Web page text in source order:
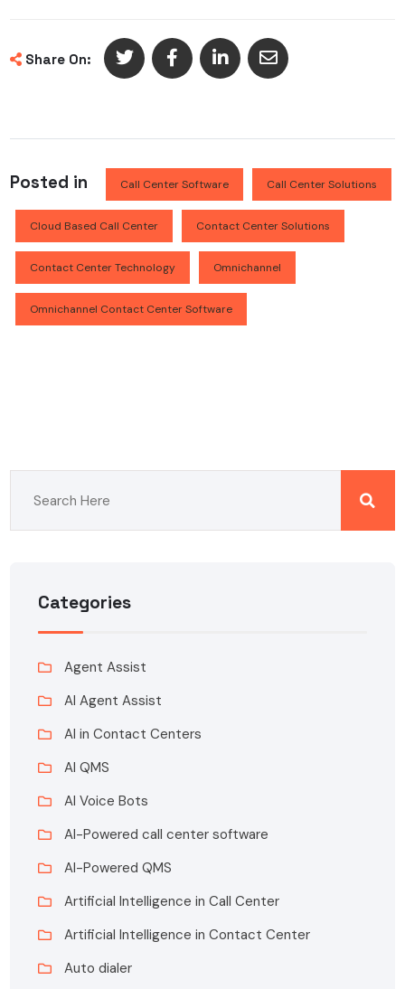
Share On:
Posted in Call Center Software Call Center Solutions
Cloud Based Call Center Contact Center Solutions
Contact Center Technology Omnichannel
Omnichannel Contact Center Software
Categories
Agent Assist
AI Agent Assist
AI in Contact Centers
AI QMS
AI Voice Bots
AI-Powered call center software
AI-Powered QMS
Artificial Intelligence in Call Center
Artificial Intelligence in Contact Center
Auto dialer